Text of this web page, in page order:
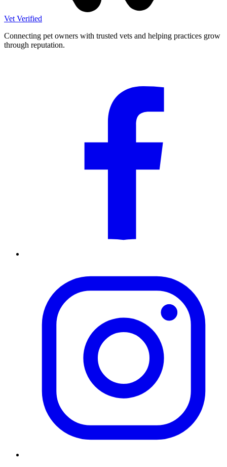
Vet Verified
Connecting pet owners with trusted vets and helping practices grow
through reputation.